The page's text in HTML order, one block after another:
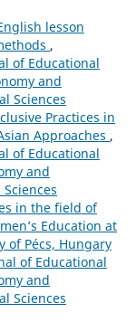
lesson
,
of Educational
and
Sciences
Practices in
Approaches ,
of Educational
and
in the field of
Education at
of Pécs, Hungary
of Educational
and
Sciences